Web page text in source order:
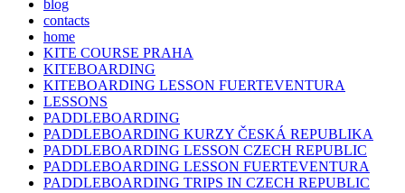
blog
contacts
home
KITE COURSE PRAHA
KITEBOARDING
KITEBOARDING LESSON FUERTEVENTURA
LESSONS
PADDLEBOARDING
PADDLEBOARDING KURZY ČESKÁ REPUBLIKA
PADDLEBOARDING LESSON CZECH REPUBLIC
PADDLEBOARDING LESSON FUERTEVENTURA
PADDLEBOARDING TRIPS IN CZECH REPUBLIC